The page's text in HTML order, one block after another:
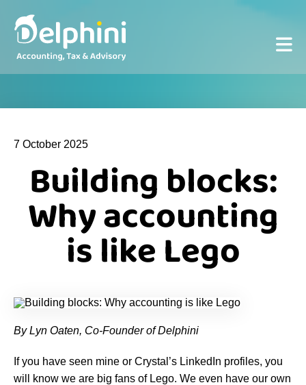
7 October 2025
Building blocks:
Why accounting
is like Lego
By Lyn Oaten, Co-Founder of Delphini
If you have seen mine or Crystal’s LinkedIn profiles, you
will know we are big fans of Lego. We even have our own